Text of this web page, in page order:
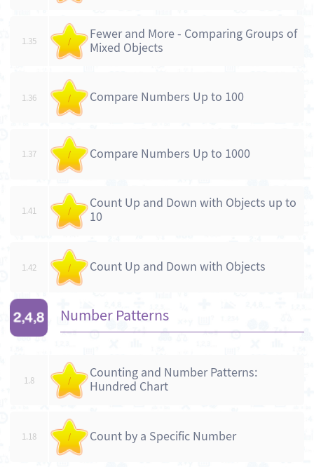
1.35 /
Fewer and More - Comparing Groups of
Mixed Objects
1.36 / Compare Numbers Up to 100
1.37 / Compare Numbers Up to 1000
1.41 /
Count Up and Down with Objects up to
10
1.42 / Count Up and Down with Objects
Number Patterns
1.8 /
Counting and Number Patterns:
Hundred Chart
1.18 / Count by a Specific Number